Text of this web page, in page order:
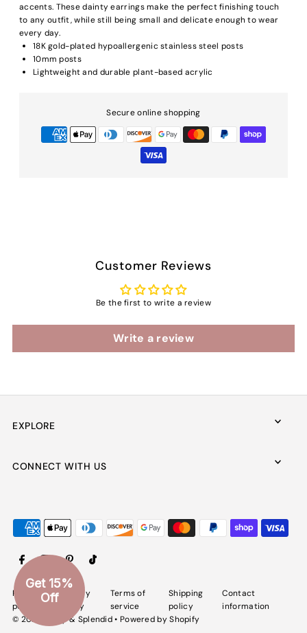
accents. These dainty earrings make the perfect finishing touch
to any outfit, while still being small and delicate enough to wear
every day.
18K gold-plated hypoallergenic stainless steel posts
10mm posts
Lightweight and durable plant-based acrylic
Secure online shopping
Customer Reviews
Be the first to write a review
Write a review
EXPLORE
CONNECT WITH US
Refund
policy
Privacy
policy
Terms of
service
Shipping
policy
Contact
information
© 2026 Spiffy & Splendid• Powered by Shopify
Get 15%
Off